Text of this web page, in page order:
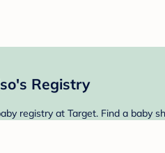
Registry
registry at Target. Find a baby